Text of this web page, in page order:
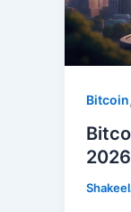
Bitcoin
2026